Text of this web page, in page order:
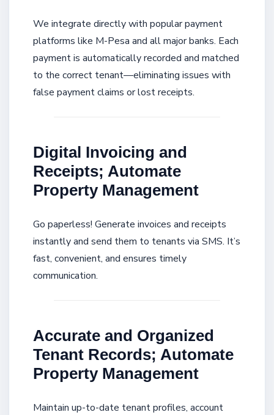
We integrate directly with popular payment
platforms like M-Pesa and all major banks. Each
payment is automatically recorded and matched
to the correct tenant—eliminating issues with
false payment claims or lost receipts.
Digital Invoicing and
Receipts; Automate
Property Management
Go paperless! Generate invoices and receipts
instantly and send them to tenants via SMS. It’s
fast, convenient, and ensures timely
communication.
Accurate and Organized
Tenant Records; Automate
Property Management
Maintain up-to-date tenant profiles, account